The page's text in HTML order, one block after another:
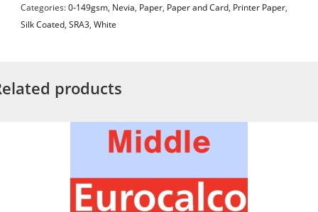
Categories:0-149gsm, Nevia, Paper, Paper and Card, Printer Paper,
Silk Coated,SRA3,White
products